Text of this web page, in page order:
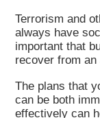
Terrorism and
always have
important that
recover from
The plans that
can be both
effectively can